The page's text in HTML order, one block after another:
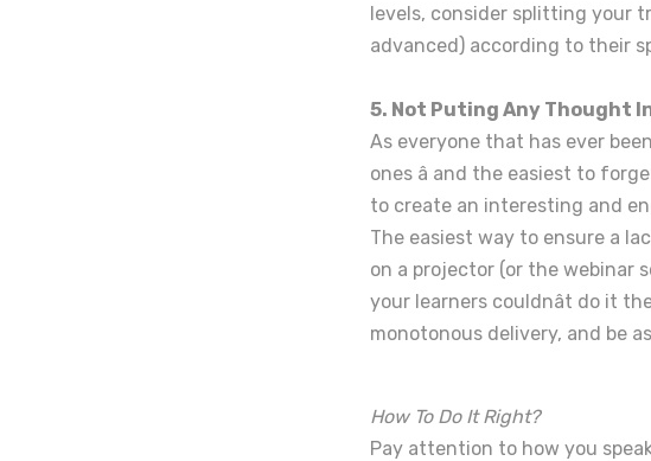
levels, consider splitting your
advanced) according to their
5. Not Puting Any Thought
As everyone that has ever
ones â and the easiest to
to create an interesting and
The easiest way to ensure a
on a projector (or the webinar
your learners couldnât do it
monotonous delivery, and be
How To Do It Right?
Pay attention to how you